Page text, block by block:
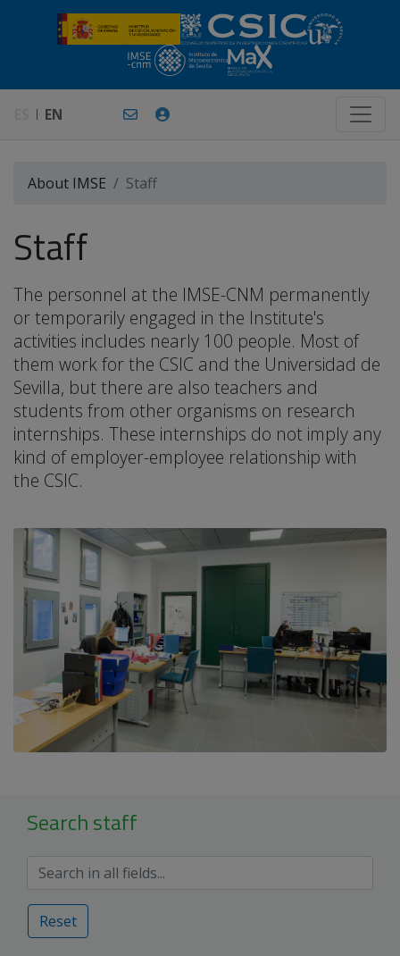
EN
About IMSE Staff
Staff
The personnel at the IMSE-CNM permanently
or temporarily engaged in the Institute's
activities includes nearly 100 people. Most of
them work for the CSIC and the Universidad de
Sevilla, but there are also teachers and
students from other organisms on research
internships. These internships do not imply any
kind of employer-employee relationship with
the CSIC.
Search staff
Reset